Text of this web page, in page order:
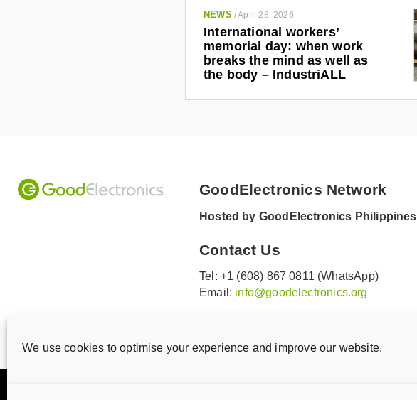
We use cookies to optimise your experience and improve our website.
NEWS /April 28, 2026
International workers’
memorial day: when work
breaks the mind as well as
the body – IndustriALL
GoodElectronics Network
Hosted by GoodElectronics Philippines
Contact Us
Tel: +1 (608) 867 0811 (WhatsApp)
Email: info@goodelectronics.org